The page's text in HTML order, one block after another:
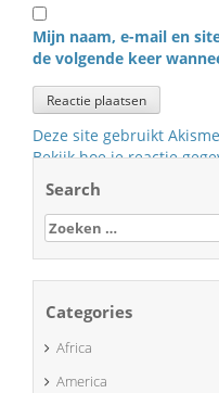
Mijn naam, e-mail en
de volgende keer
Deze site gebruikt
Bekijk hoe je reactie
Search
Zoeken
naar:
Categories
Africa
America